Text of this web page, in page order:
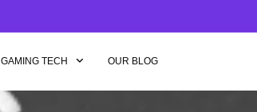
GAMING TECH OUR BLOG